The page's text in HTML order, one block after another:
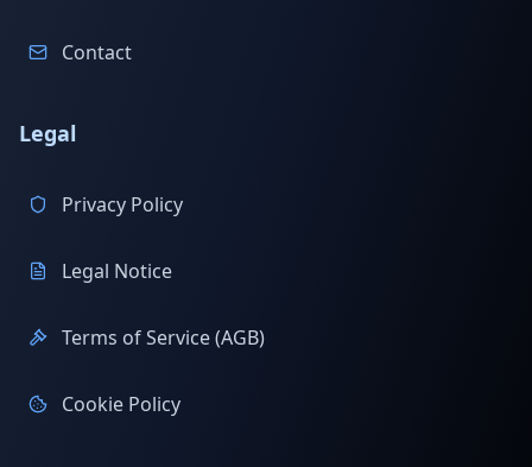
Contact
Legal
Privacy Policy
Legal Notice
Terms of Service (AGB)
Cookie Policy